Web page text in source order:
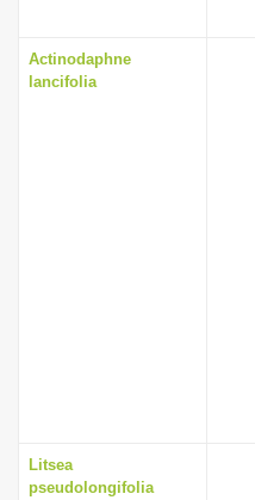
Actinodaphne
lancifolia
Litsea
pseudolongifolia